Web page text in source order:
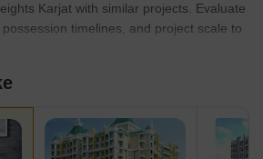
Karjat with similar projects. Evaluate
timelines, and project scale to